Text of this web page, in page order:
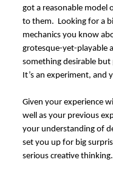
got a reasonable model
to them. Looking for a
mechanics you know
grotesque-yet-playable
something desirable but
It’s an experiment, and
Given your experience
well as your previous
your understanding of
set you up for big
serious creative thinking.